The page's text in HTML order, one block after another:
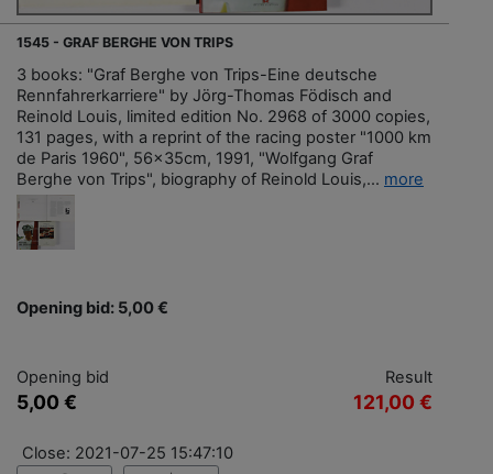
1545 - GRAF BERGHE VON TRIPS
3 books: "Graf Berghe von Trips-Eine deutsche
Rennfahrerkarriere" by Jörg-Thomas Födisch and
Reinold Louis, limited edition No. 2968 of 3000 copies,
131 pages, with a reprint of the racing poster "1000 km
de Paris 1960", 56x35cm, 1991, "Wolfgang Graf
Berghe von Trips", biography of Reinold Louis,... more
Opening bid: 5,00 €
Opening bid
5,00 €
Result
121,00 €
Close: 2021-07-25 15:47:10